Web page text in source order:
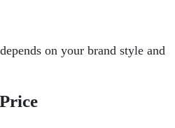
on your brand style and